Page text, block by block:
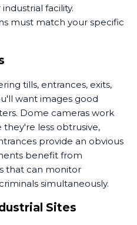
facility.
must match your specific
tills, entrances, exits,
want images good
Dome cameras work
they're less obtrusive,
provide an obvious
benefit from
that can monitor
simultaneously.
Sites